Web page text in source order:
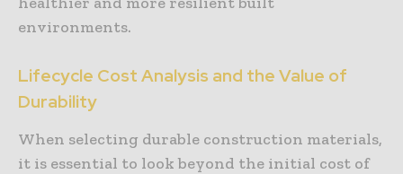
environments.
Lifecycle Cost Analysis and the Value of
Durability
When selecting durable construction materials,
it is essential to look beyond the initial cost of